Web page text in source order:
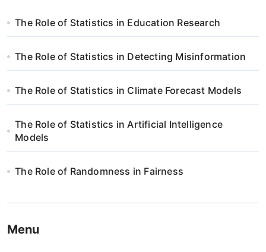
The Role of Statistics in Education Research
The Role of Statistics in Detecting Misinformation
The Role of Statistics in Climate Forecast Models
The Role of Statistics in Artificial Intelligence
Models
The Role of Randomness in Fairness
Menu